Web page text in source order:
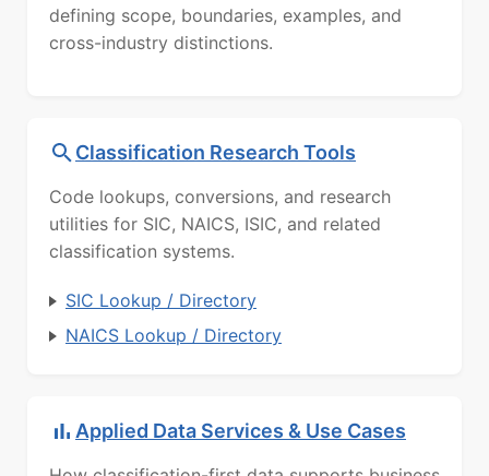
defining scope, boundaries, examples, and
cross-industry distinctions.
Classification Research Tools
Code lookups, conversions, and research
utilities for SIC, NAICS, ISIC, and related
classification systems.
SIC Lookup / Directory
NAICS Lookup / Directory
Applied Data Services & Use Cases